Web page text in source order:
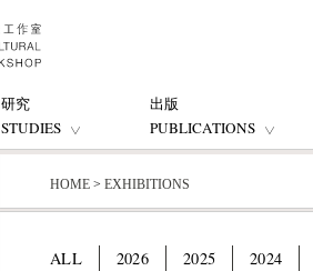
研究
STUDIES
出版
PUBLICATIONS
HOME > EXHIBITIONS
ALL 2026 2025
2024